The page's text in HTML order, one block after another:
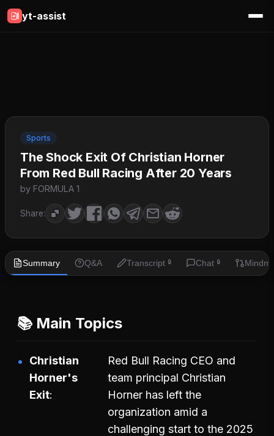
yt-assist
Sports
The Shock Exit Of Christian Horner
From Red Bull Racing After 20 Years
by FORMULA 1
Share:
Summary Q&A Transcript 🔒 Chat 🔒
📚 Main Topics
Christian
Horner's
Exit
Red Bull Racing CEO and
team principal Christian
Horner has left the
organization amid a
challenging start to the 2025